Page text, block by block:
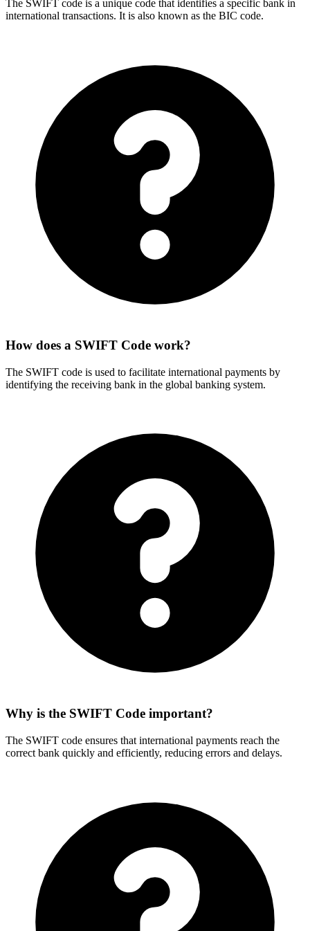
The SWIFT code is a unique code that identifies a specific bank in
international transactions. It is also known as the BIC code.
How does a SWIFT Code work?
The SWIFT code is used to facilitate international payments by
identifying the receiving bank in the global banking system.
Why is the SWIFT Code important?
The SWIFT code ensures that international payments reach the
correct bank quickly and efficiently, reducing errors and delays.